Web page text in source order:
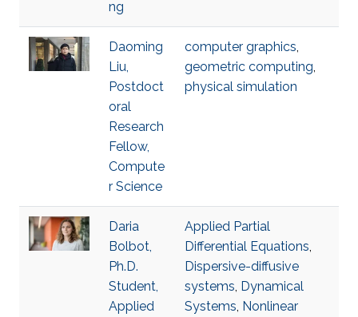
ng
Daoming
Liu,
Postdoct
oral
Research
Fellow,
Compute
r Science
computer graphics,
geometric computing,
physical simulation
Daria
Bolbot,
Ph.D.
Student,
Applied
Applied Partial
Differential Equations,
Dispersive-diffusive
systems, Dynamical
Systems, Nonlinear